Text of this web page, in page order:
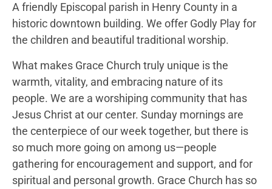
A friendly Episcopal parish in Henry County in a
historic downtown building. We offer Godly Play for
the children and beautiful traditional worship.
What makes Grace Church truly unique is the
warmth, vitality, and embracing nature of its
people. We are a worshiping community that has
Jesus Christ at our center. Sunday mornings are
the centerpiece of our week together, but there is
so much more going on among us—people
gathering for encouragement and support, and for
spiritual and personal growth. Grace Church has so